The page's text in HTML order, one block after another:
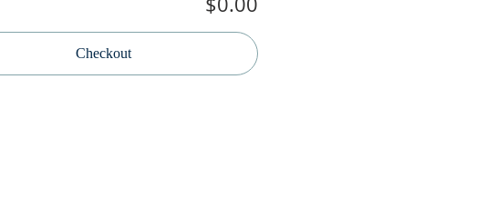
Checkout